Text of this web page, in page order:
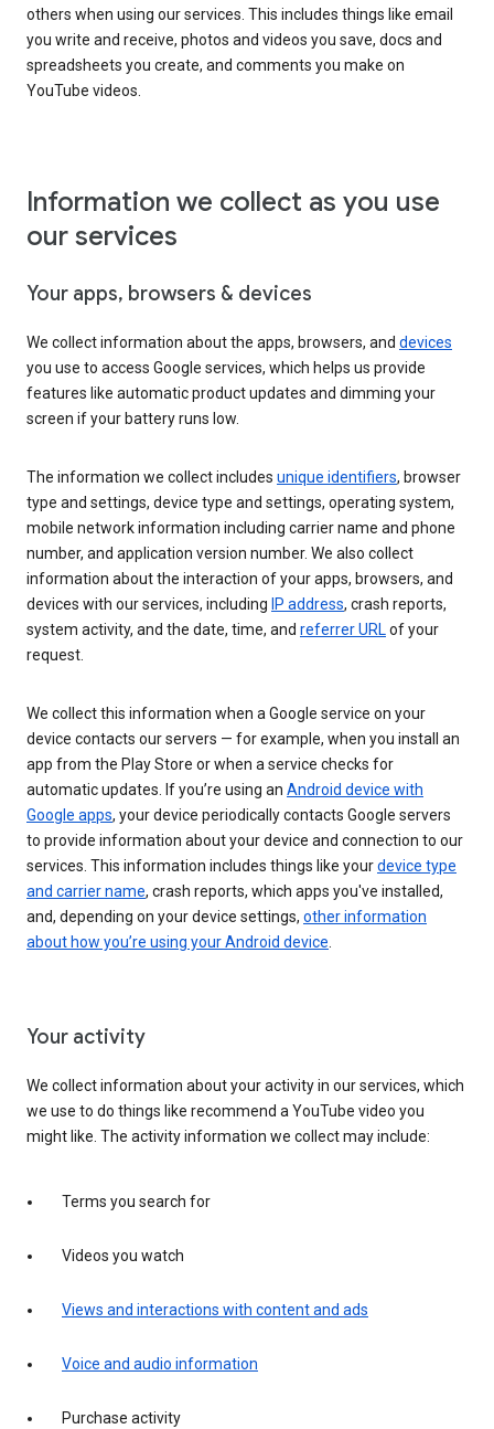
others when using our services. This includes things like email
you write and receive, photos and videos you save, docs and
spreadsheets you create, and comments you make on
YouTube videos.
Information we collect as you use
our services
Your apps, browsers & devices
We collect information about the apps, browsers, and devices
you use to access Google services, which helps us provide
features like automatic product updates and dimming your
screen if your battery runs low.
The information we collect includes unique identifiers, browser
type and settings, device type and settings, operating system,
mobile network information including carrier name and phone
number, and application version number. We also collect
information about the interaction of your apps, browsers, and
devices with our services, including IP address, crash reports,
system activity, and the date, time, and referrer URLof your
request.
We collect this information when a Google service on your
device contacts our servers — for example, when you install an
app from the Play Store or when a service checks for
automatic updates. If you’re using an Android device with
Google apps, your device periodically contacts Google servers
to provide information about your device and connection to our
services. This information includes things like yourdevice type
and carrier name, crash reports, which apps you've installed,
and, depending on your device settings, other information
about how you’re using your Android device.
Your activity
We collect information about your activity in our services, which
we use to do things like recommend a YouTube video you
might like. The activity information we collect may include:
Terms you search for
Videos you watch
Views and interactions with content and ads
Voice and audio information
Purchase activity